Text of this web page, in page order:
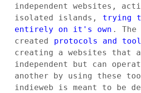
independent websites,
isolated islands,
trying
entirely on it's own . The
created
protocols and
creating a websites that
independent but can
another by using these
indieweb is meant to be